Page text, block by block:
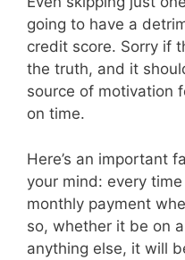
going to have a
credit score. Sorry if
the truth, and it
source of motivation
on time.
Here’s an important
your mind: every
monthly payment
so, whether it be on
anything else, it will